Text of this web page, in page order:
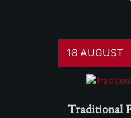
18 AUGUST
Traditional